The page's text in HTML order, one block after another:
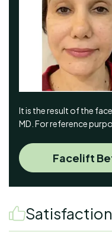
Satisfaction
It is the result of the
MD. For reference
Facelift